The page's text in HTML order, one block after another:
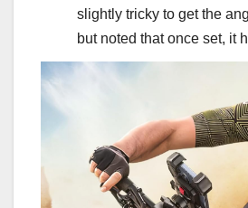
slightly tricky to get the
but noted that once set, it